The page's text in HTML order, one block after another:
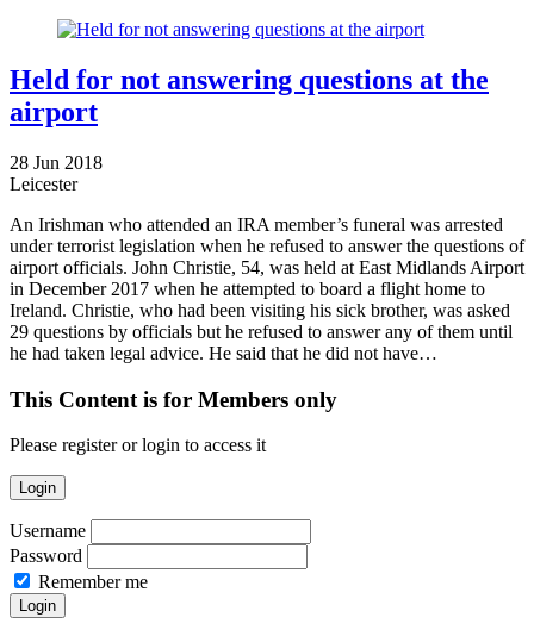
Held for not answering questions at the
airport
28 Jun 2018
Leicester
An Irishman who attended an IRA member’s funeral was arrested
under terrorist legislation when he refused to answer the questions of
airport officials. John Christie, 54, was held at East Midlands Airport
in December 2017 when he attempted to board a flight home to
Ireland. Christie, who had been visiting his sick brother, was asked
29 questions by officials but he refused to answer any of them until
he had taken legal advice. He said that he did not have…
This Content is for Members only
Please register or login to access it
Login
Username
Password
Remember me